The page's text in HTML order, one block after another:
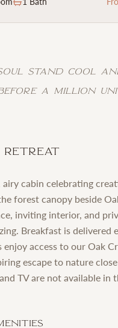
stand cool
a million
Retreat
cabin celebrating
forest canopy beside
inviting interior, and
Breakfast is delivered
enjoy access to our Oak
escape to nature
TV are not available in